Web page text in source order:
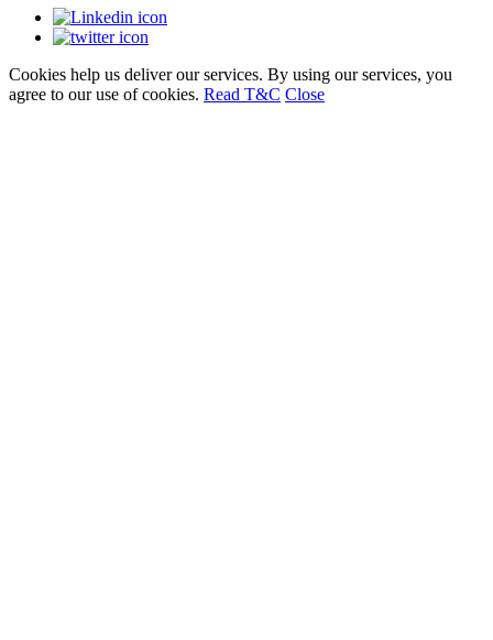
Cookies help us deliver our services. By using our services, you
agree to our use of cookies. Read T&C Close